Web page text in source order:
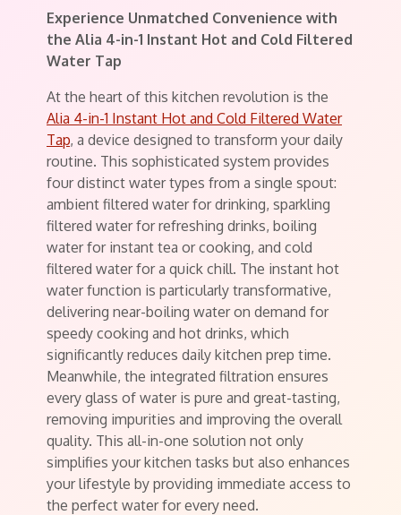
Experience Unmatched Convenience with
the Alia 4-in-1 Instant Hot and Cold Filtered
Water Tap
At the heart of this kitchen revolution is the
Alia 4-in-1 Instant Hot and Cold Filtered Water
Tap, a device designed to transform your daily
routine. This sophisticated system provides
four distinct water types from a single spout:
ambient filtered water for drinking, sparkling
filtered water for refreshing drinks, boiling
water for instant tea or cooking, and cold
filtered water for a quick chill. The instant hot
water function is particularly transformative,
delivering near-boiling water on demand for
speedy cooking and hot drinks, which
significantly reduces daily kitchen prep time.
Meanwhile, the integrated filtration ensures
every glass of water is pure and great-tasting,
removing impurities and improving the overall
quality. This all-in-one solution not only
simplifies your kitchen tasks but also enhances
your lifestyle by providing immediate access to
the perfect water for every need.